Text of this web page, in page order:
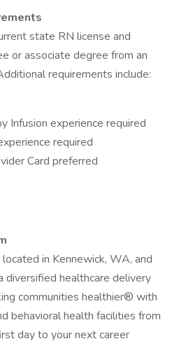
state RN license and
or associate degree from an
requirements include:
Infusion experience required
required
Card preferred
in Kennewick, WA, and
diversified healthcare delivery
communities healthier® with
behavioral health facilities from
day to your next career